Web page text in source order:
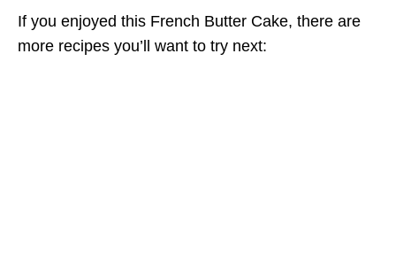
If you enjoyed this French Butter Cake, there are
more recipes you’ll want to try next: